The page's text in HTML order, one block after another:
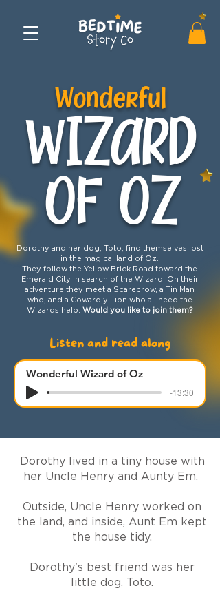
Wonderful
WIZARD
OF OZ
Dorothy and her dog, Toto, find themselves lost
in the magical land of Oz.
They follow the Yellow Brick Road toward the
Emerald City in search of the Wizard. On their
adventure they meet a Scarecrow, a Tin Man
who, and a Cowardly Lion who all need the
Wizards help. Would you like to join them?
Listen and read along
Wonderful Wizard of Oz
-13:30
Dorothy lived in a tiny house with
her Uncle Henry and Aunty Em.
Outside, Uncle Henry worked on
the land, and inside, Aunt Em kept
the house tidy.
Dorothy's best friend was her
little dog, Toto.